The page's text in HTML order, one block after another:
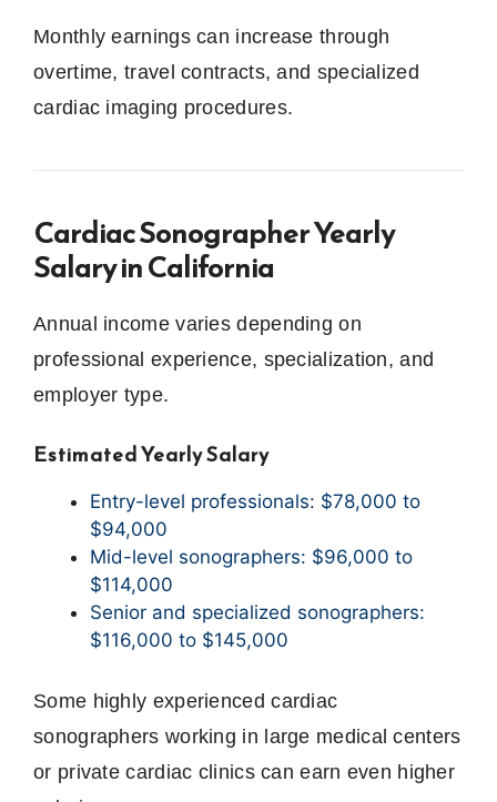
Monthly earnings can increase through
overtime, travel contracts, and specialized
cardiac imaging procedures.
Cardiac Sonographer Yearly
Salary in California
Annual income varies depending on
professional experience, specialization, and
employer type.
Estimated Yearly Salary
Entry-level professionals: $78,000 to
$94,000
Mid-level sonographers: $96,000 to
$114,000
Senior and specialized sonographers:
$116,000 to $145,000
Some highly experienced cardiac
sonographers working in large medical centers
or private cardiac clinics can earn even higher